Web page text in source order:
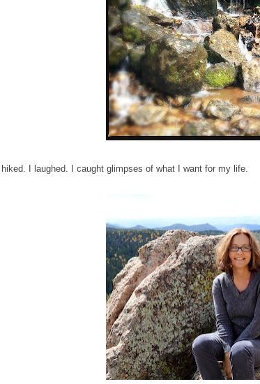
I hiked. I laughed. I caught glimpses of what I want for my life.